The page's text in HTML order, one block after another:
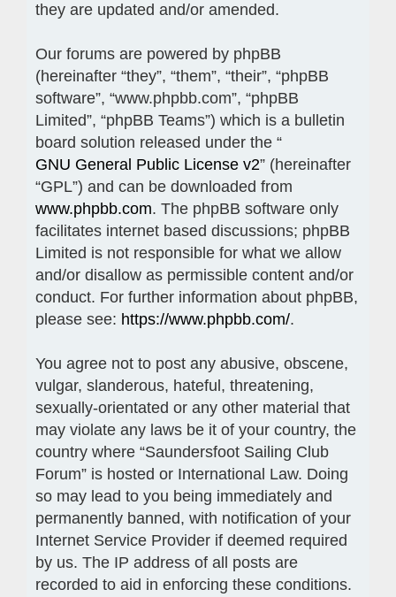
they are updated and/or amended.
Our forums are powered by phpBB
(hereinafter “they”, “them”, “their”, “phpBB
software”, “www.phpbb.com”, “phpBB
Limited”, “phpBB Teams”) which is a bulletin
board solution released under the “
GNU General Public License v2” (hereinafter
“GPL”) and can be downloaded from
www.phpbb.com. The phpBB software only
facilitates internet based discussions; phpBB
Limited is not responsible for what we allow
and/or disallow as permissible content and/or
conduct. For further information about phpBB,
please see: https://www.phpbb.com/.
You agree not to post any abusive, obscene,
vulgar, slanderous, hateful, threatening,
sexually-orientated or any other material that
may violate any laws be it of your country, the
country where “Saundersfoot Sailing Club
Forum” is hosted or International Law. Doing
so may lead to you being immediately and
permanently banned, with notification of your
Internet Service Provider if deemed required
by us. The IP address of all posts are
recorded to aid in enforcing these conditions.